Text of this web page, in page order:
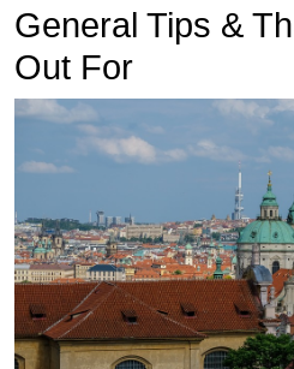
General Tips &
Out For